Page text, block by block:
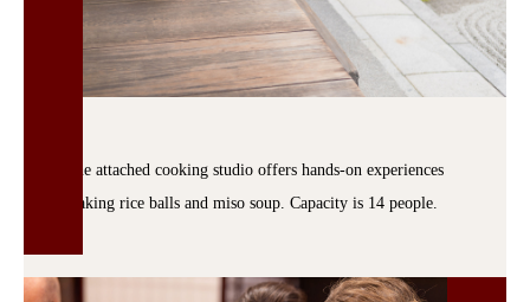
The attached cooking studio offers hands-on experiences
making rice balls and miso soup. Capacity is 14 people.